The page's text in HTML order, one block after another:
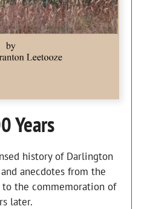
Years
history of Darlington
anecdotes from the
the commemoration of
later.